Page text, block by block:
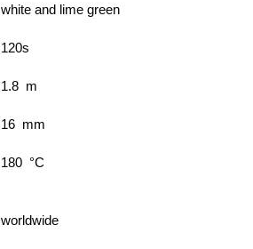
white and lime green
120s
1.8 m
16 mm
180 °C
worldwide